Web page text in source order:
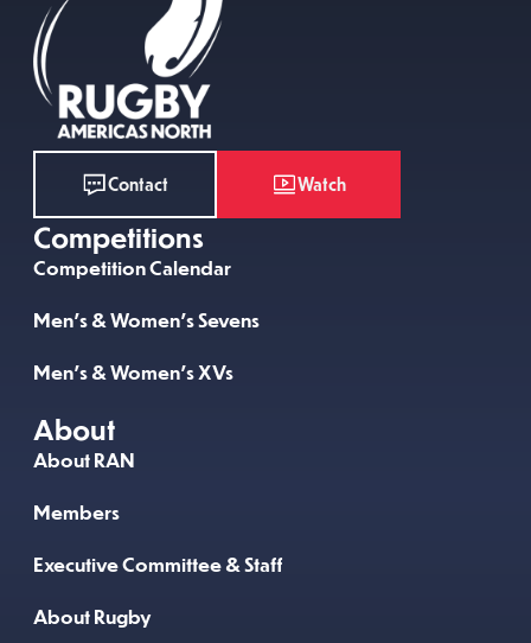
Contact Watch
Competitions
Competition Calendar
Men’s & Women’s Sevens
Men’s & Women’s XVs
About
About RAN
Members
Executive Committee & Staff
About Rugby